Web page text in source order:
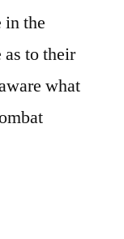
in the
to their
what